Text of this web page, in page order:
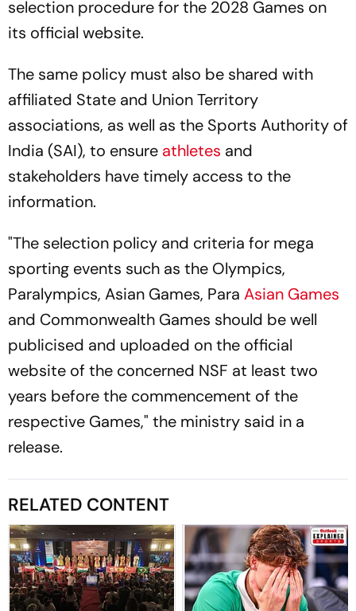
selection procedure for the 2028 Games on
its official website.
The same policy must also be shared with
affiliated State and Union Territory
associations, as well as the Sports Authority of
India (SAI), to ensure athletes and
stakeholders have timely access to the
information.
"The selection policy and criteria for mega
sporting events such as the Olympics,
Paralympics, Asian Games, Para Asian Games
and Commonwealth Games should be well
publicised and uploaded on the official
website of the concerned NSF at least two
years before the commencement of the
respective Games," the ministry said in a
release.
RELATED CONTENT